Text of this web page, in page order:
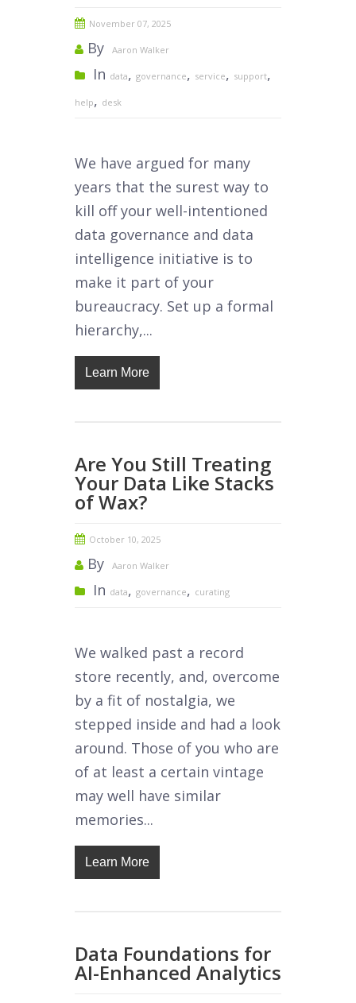
November 07, 2025
By Aaron Walker
In data, governance, service, support,
help, desk
We have argued for many
years that the surest way to
kill off your well-intentioned
data governance and data
intelligence initiative is to
make it part of your
bureaucracy. Set up a formal
hierarchy,...
Learn More
Are You Still Treating
Your Data Like Stacks
of Wax?
October 10, 2025
By Aaron Walker
In data, governance, curating
We walked past a record
store recently, and, overcome
by a fit of nostalgia, we
stepped inside and had a look
around. Those of you who are
of at least a certain vintage
may well have similar
memories...
Learn More
Data Foundations for
AI-Enhanced Analytics